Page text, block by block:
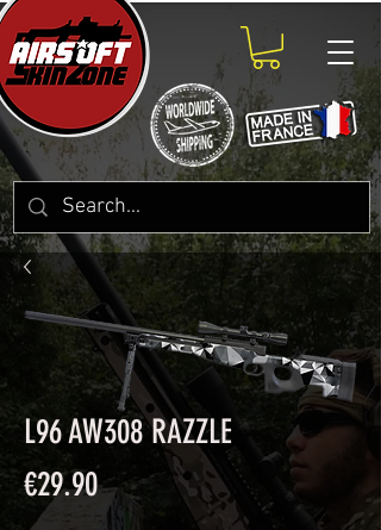
L96 AW308 RAZZLE
€29.90Price